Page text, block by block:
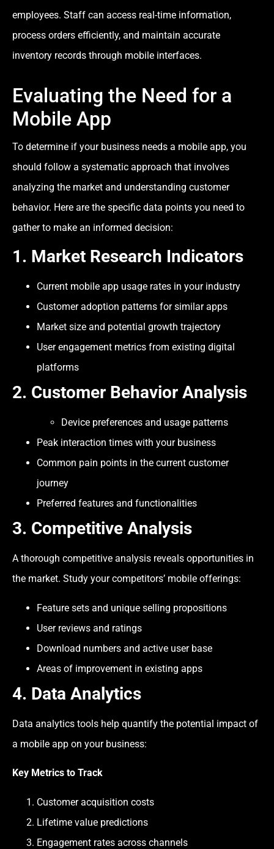
employees. Staff can access real-time information,
process orders efficiently, and maintain accurate
inventory records through mobile interfaces.
Evaluating the Need for a
Mobile App
To determine if your business needs a mobile app, you
should follow a systematic approach that involves
analyzing the market and understanding customer
behavior. Here are the specific data points you need to
gather to make an informed decision:
1. Market Research Indicators
Current mobile app usage rates in your industry
Customer adoption patterns for similar apps
Market size and potential growth trajectory
User engagement metrics from existing digital
platforms
2. Customer Behavior Analysis
Device preferences and usage patterns
Peak interaction times with your business
Common pain points in the current customer
journey
Preferred features and functionalities
3. Competitive Analysis
A thorough competitive analysis reveals opportunities in
the market. Study your competitors’ mobile offerings:
Feature sets and unique selling propositions
User reviews and ratings
Download numbers and active user base
Areas of improvement in existing apps
4. Data Analytics
Data analytics tools help quantify the potential impact of
a mobile app on your business:
Key Metrics to Track
Customer acquisition costs
Lifetime value predictions
Engagement rates across channels